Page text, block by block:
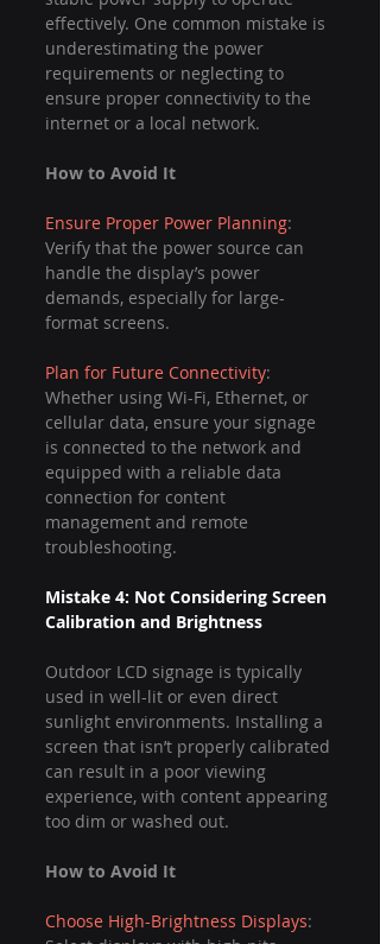
effectively. One common mistake is
underestimating the power
requirements or neglecting to
ensure proper connectivity to the
internet or a local network.
How to Avoid It
Ensure Proper Power Planning:
Verify that the power source can
handle the display’s power
demands, especially for large-
format screens.
Plan for Future Connectivity:
Whether using Wi-Fi, Ethernet, or
cellular data, ensure your signage
is connected to the network and
equipped with a reliable data
connection for content
management and remote
troubleshooting.
Mistake 4: Not Considering Screen
Calibration and Brightness
Outdoor LCD signage is typically
used in well-lit or even direct
sunlight environments. Installing a
screen that isn’t properly calibrated
can result in a poor viewing
experience, with content appearing
too dim or washed out.
How to Avoid It
Choose High-Brightness Displays: